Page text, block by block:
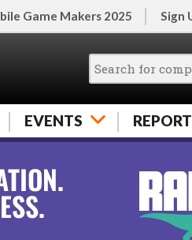
Game Makers 2025 Sign
EVENTS